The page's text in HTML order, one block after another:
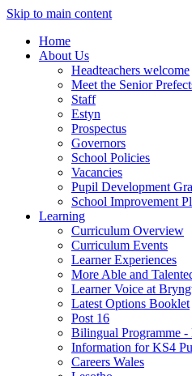
Skip to main content
Home
About Us
Headteachers welcome
Meet the Senior
Staff
Estyn
Prospectus
Governors
School Policies
Vacancies
Pupil Development
School Improvement
Learning
Curriculum Overview
Curriculum Events
Learner Experiences
More Able and
Learner Voice at
Latest Options Booklet
Post 16
Bilingual Programme -
Information for KS4
Careers Wales